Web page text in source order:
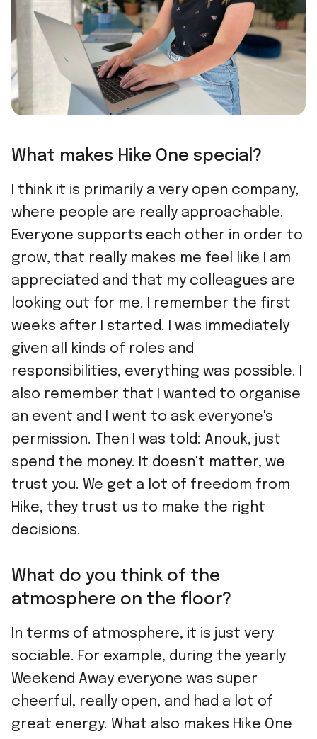
What makes Hike One special?
I think it is primarily a very open company,
where people are really approachable.
Everyone supports each other in order to
grow, that really makes me feel like I am
appreciated and that my colleagues are
looking out for me. I remember the first
weeks after I started. I was immediately
given all kinds of roles and
responsibilities, everything was possible. I
also remember that I wanted to organise
an event and I went to ask everyone's
permission. Then I was told: Anouk, just
spend the money. It doesn't matter, we
trust you. We get a lot of freedom from
Hike, they trust us to make the right
decisions.
What do you think of the
atmosphere on the floor?
In terms of atmosphere, it is just very
sociable. For example, during the yearly
Weekend Away everyone was super
cheerful, really open, and had a lot of
great energy. What also makes Hike One